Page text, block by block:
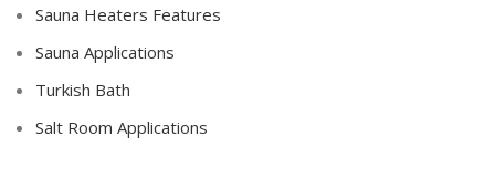
Sauna Heaters Features
Sauna Applications
Turkish Bath
Salt Room Applications